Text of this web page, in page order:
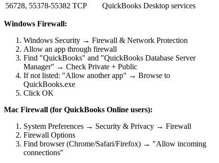
56728, 55378-55382 TCP QuickBooks Desktop services
Windows Firewall:
Windows Security → Firewall & Network Protection
Allow an app through firewall
Find "QuickBooks" and "QuickBooks Database Server
Manager" → Check Private + Public
If not listed: "Allow another app" → Browse to
QuickBooks.exe
Click OK
Mac Firewall (for QuickBooks Online users):
System Preferences → Security & Privacy → Firewall
Firewall Options
Find browser (Chrome/Safari/Firefox) → "Allow incoming
connections"